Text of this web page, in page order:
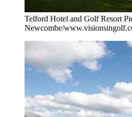
Telford Hotel and Golf Resort
Newcombe/